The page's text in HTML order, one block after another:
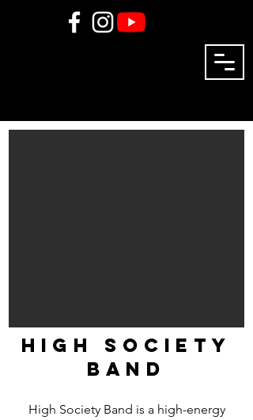
high society
band
High Society Band is a high-energy